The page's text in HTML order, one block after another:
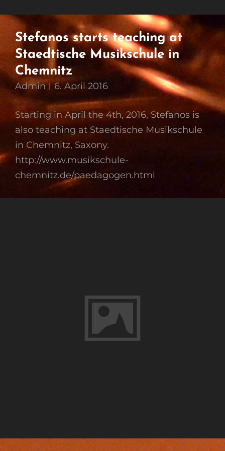
Stefanos starts teaching at
Staedtische Musikschule in
Chemnitz
Admin 6. April 2016
Starting in April the 4th, 2016, Stefanos is
also teaching at Staedtische Musikschule
in Chemnitz, Saxony.
http://www.musikschule-
chemnitz.de/paedagogen.html